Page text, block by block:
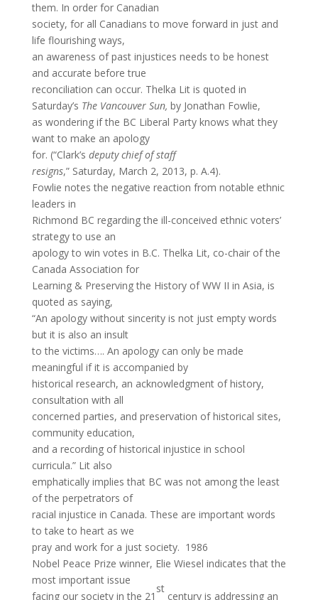
them. In order for Canadian
society, for all Canadians to move forward in just and
life flourishing ways,
an awareness of past injustices needs to be honest
and accurate before true
reconciliation can occur. Thelka Lit is quoted in
Saturday’s The Vancouver Sun, by Jonathan Fowlie,
as wondering if the BC Liberal Party knows what they
want to make an apology
for. (“Clark’s deputy chief of staff
resigns,” Saturday, March 2, 2013, p. A.4).
Fowlie notes the negative reaction from notable ethnic
leaders in
Richmond BC regarding the ill-conceived ethnic voters’
strategy to use an
apology to win votes in B.C. Thelka Lit, co-chair of the
Canada Association for
Learning & Preserving the History of WW II in Asia, is
quoted as saying,
“An apology without sincerity is not just empty words
but it is also an insult
to the victims…. An apology can only be made
meaningful if it is accompanied by
historical research, an acknowledgment of history,
consultation with all
concerned parties, and preservation of historical sites,
community education,
and a recording of historical injustice in school
curricula.” Lit also
emphatically implies that BC was not among the least
of the perpetrators of
racial injustice in Canada. These are important words
to take to heart as we
pray and work for a just society. 1986
Nobel Peace Prize winner, Elie Wiesel indicates that the
most important issue
facing our society in the 21
st
century is addressing an